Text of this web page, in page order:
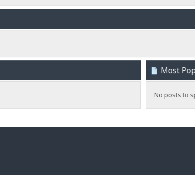
Most
No posts to